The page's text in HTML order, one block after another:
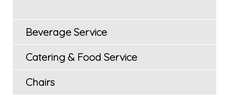
Beverage Service
Catering & Food Service
Chairs